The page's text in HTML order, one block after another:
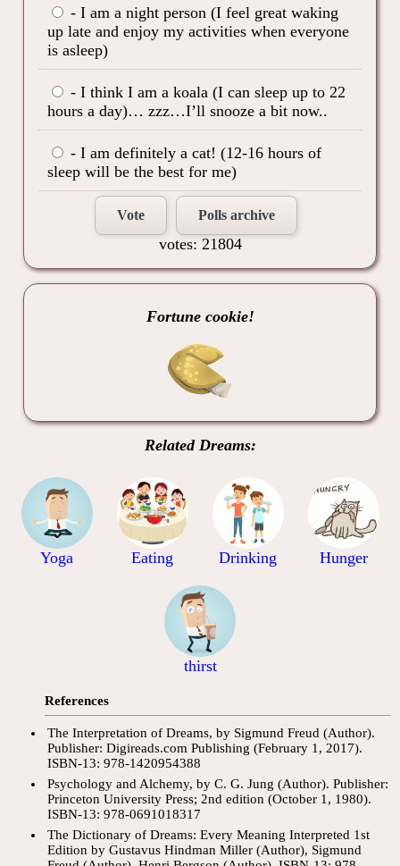
- I am a night person (I feel great waking
up late and enjoy my activities when everyone
is asleep)
- I think I am a koala (I can sleep up to 22
hours a day)… zzz…I’ll snooze a bit now..
- I am definitely a cat! (12-16 hours of
sleep will be the best for me)
Vote Polls archive
votes: 21804
Fortune cookie!
Related Dreams:
Yoga Eating Drinking Hunger
thirst
References
The Interpretation of Dreams, by Sigmund Freud (Author).
Publisher: Digireads.com Publishing (February 1, 2017).
ISBN-13: 978-1420954388
Psychology and Alchemy, by C. G. Jung (Author). Publisher:
Princeton University Press; 2nd edition (October 1, 1980).
ISBN-13: 978-0691018317
The Dictionary of Dreams: Every Meaning Interpreted 1st
Edition by Gustavus Hindman Miller (Author), Sigmund